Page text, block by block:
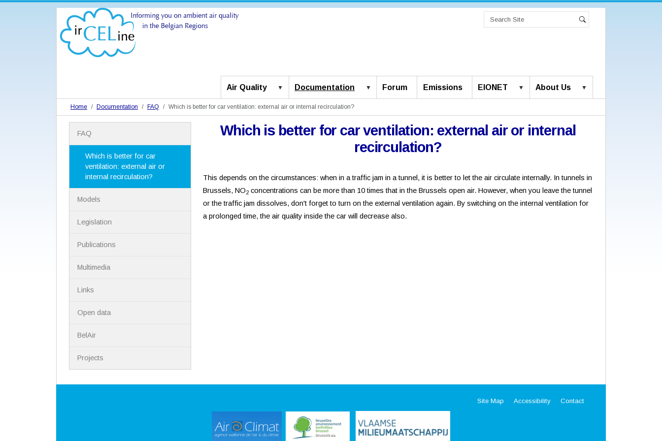
Air Quality Documentation Forum Emissions EIONET About Us
Home Documentation FAQ Which is better for car ventilation: external air or internal recirculation?
Which is better for car ventilation: external air or internal
recirculation?
This depends on the circumstances: when in a traffic jam in a tunnel, it is better to let the air circulate internally. In tunnels in
Brussels, NO2 concentrations can be more than 10 times that in the Brussels open air. However, when you leave the tunnel
or the traffic jam dissolves, don't forget to turn on the external ventilation again. By switching on the internal ventilation for
a prolonged time, the air quality inside the car will decrease also.
v
FAQ
Which is better for car
ventilation: external air or
internal recirculation?
Models
Legislation
Publications
Multimedia
Links
Open data
BelAir
Projects
Site Map Accessibility Contact